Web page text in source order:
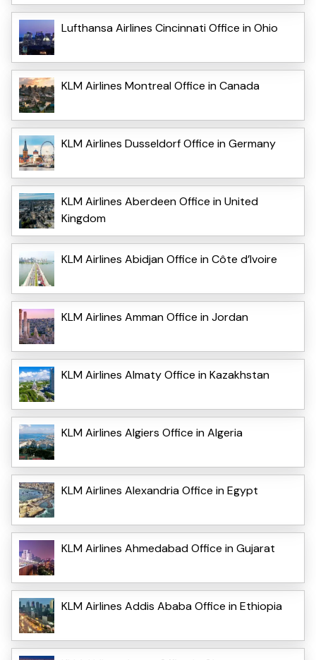
Lufthansa Airlines Cincinnati Office in Ohio
KLM Airlines Montreal Office in Canada
KLM Airlines Dusseldorf Office in Germany
KLM Airlines Aberdeen Office in United
Kingdom
KLM Airlines Abidjan Office in Côte d’Ivoire
KLM Airlines Amman Office in Jordan
KLM Airlines Almaty Office in Kazakhstan
KLM Airlines Algiers Office in Algeria
KLM Airlines Alexandria Office in Egypt
KLM Airlines Ahmedabad Office in Gujarat
KLM Airlines Addis Ababa Office in Ethiopia